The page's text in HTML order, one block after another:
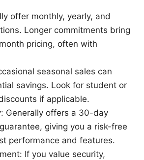
offer monthly, yearly, and
Longer commitments bring
pricing, often with
seasonal sales can
savings. Look for student or
if applicable.
Generally offers a 30-day
giving you a risk-free
performance and features.
If you value security,